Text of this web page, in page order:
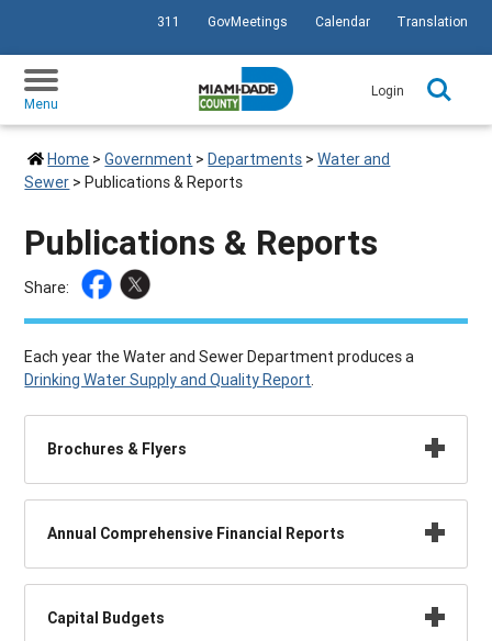
SKIP TO PRIMARY CONTENT
311 GovMeetings Calendar Translation
Menu
Login
Home >Government >Departments >Water and
Sewer >Publications & Reports
Publications & Reports
Share:
Each year the Water and Sewer Department produces a
Drinking Water Supply and Quality Report.
Brochures & Flyers
Annual Comprehensive Financial Reports
Capital Budgets